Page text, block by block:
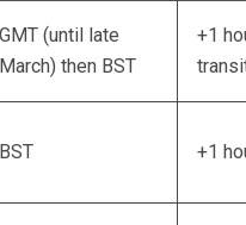
GMT (until late
March) then BST
+1
BST +1